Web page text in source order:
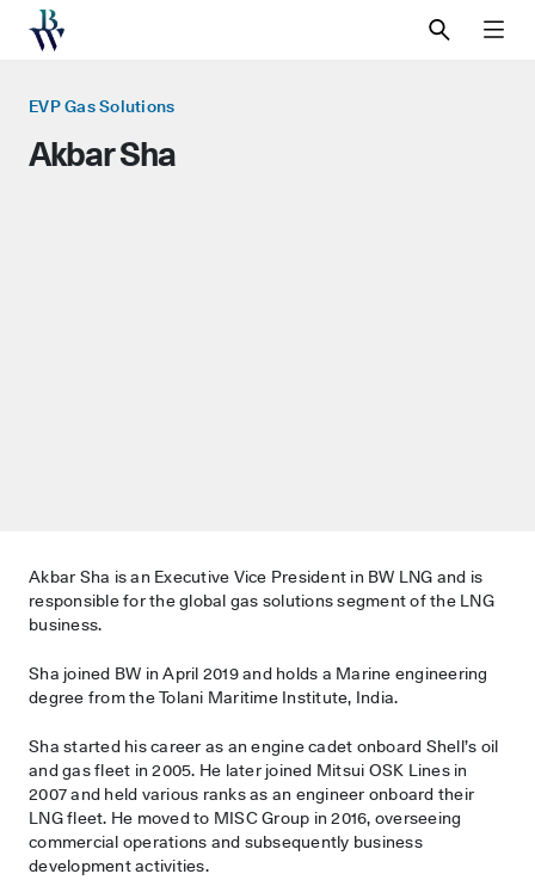
SEARCHMENU
EVP Gas Solutions
Akbar Sha
Akbar Sha is an Executive Vice President in BW LNG and is
responsible for the global gas solutions segment of the LNG
business.
Sha joined BW in April 2019 and holds a Marine engineering
degree from the Tolani Maritime Institute, India.
Sha started his career as an engine cadet onboard Shell’s oil
and gas fleet in 2005. He later joined Mitsui OSK Lines in
2007 and held various ranks as an engineer onboard their
LNG fleet. He moved to MISC Group in 2016, overseeing
commercial operations and subsequently business
development activities.